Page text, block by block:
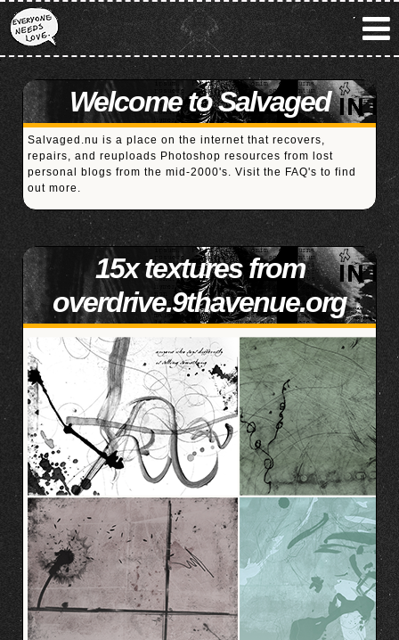
Welcome to Salvaged
Salvaged.nu is a place on the internet that recovers,
repairs, and reuploads Photoshop resources from lost
personal blogs from the mid-2000's. Visit the FAQ's to find
out more.
15x textures from
overdrive.9thavenue.org